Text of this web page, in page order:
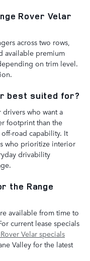
Rover Velar
across two rows,
available premium
on trim level.
best suited for?
drivers who want a
footprint than the
road capability. It
who prioritize interior
drivability
the Range
available from time to
current lease specials
Velar specials
Valley for the latest